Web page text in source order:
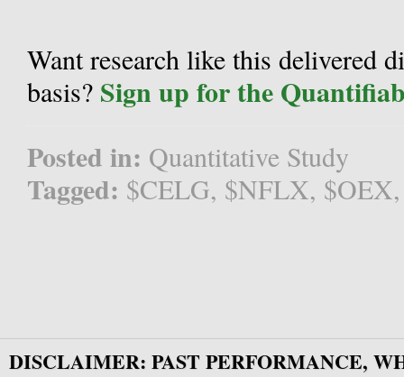
Want research like this delivered
basis? Sign up for the
Posted in: Quantitative Study
Tagged: $CELG, $NFLX, $OEX
DISCLAIMER: PAST PERFORMANCE,